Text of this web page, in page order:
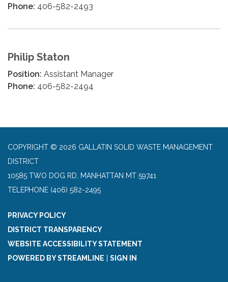
Phone: 406-582-2493
Philip Staton
Position: Assistant Manager
Phone: 406-582-2494
COPYRIGHT © 2026 GALLATIN SOLID WASTE MANAGEMENT
DISTRICT
10585 TWO DOG RD, MANHATTAN MT 59741
TELEPHONE (406) 582-2495
PRIVACY POLICY
DISTRICT TRANSPARENCY
WEBSITE ACCESSIBILITY STATEMENT
POWERED BY STREAMLINE
SIGN IN